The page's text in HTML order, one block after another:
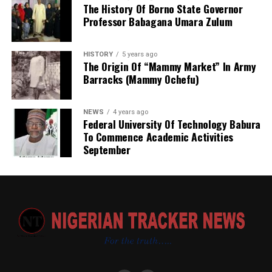
workshops, conferences and capacity-building
programmes designed to expose them to modern
teaching methodologies, educational technology, child-
management and contemporary assessment practices.
The History Of Borno State Governor
Professor Babagana Umara Zulum
HISTORY 5 years ago
The Origin Of “Mammy Market” In Army
Barracks (Mammy Ochefu)
NEWS 4 years ago
Federal University Of Technology Babura
To Commence Academic Activities
September